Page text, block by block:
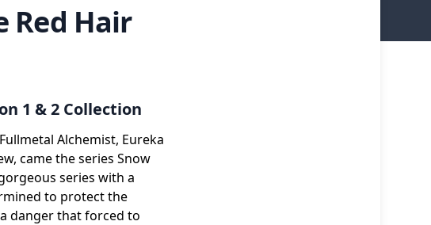
Red Hair
1 & 2 Collection
Alchemist, Eureka
came the series Snow
series with a
to protect the
danger that forced to